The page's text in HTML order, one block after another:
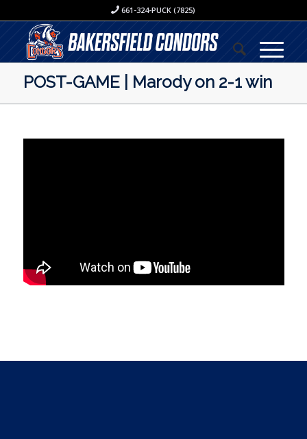
661-324-PUCK (7825)
POST-GAME | Marody on 2-1 win